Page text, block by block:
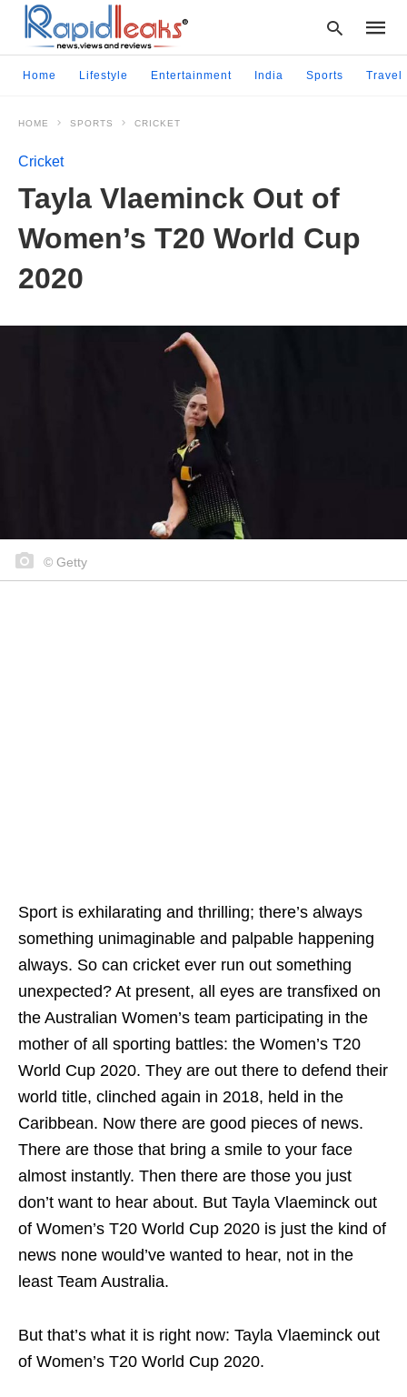
Home Lifestyle Entertainment India Sports Travel
HOME SPORTS CRICKET
Cricket
Tayla Vlaeminck Out of
Women’s T20 World Cup
2020
© Getty
Sport is exhilarating and thrilling; there’s always
something unimaginable and palpable happening
always. So can cricket ever run out something
unexpected? At present, all eyes are transfixed on
the Australian Women’s team participating in the
mother of all sporting battles: the Women’s T20
World Cup 2020. They are out there to defend their
world title, clinched again in 2018, held in the
Caribbean. Now there are good pieces of news.
There are those that bring a smile to your face
almost instantly. Then there are those you just
don’t want to hear about. But Tayla Vlaeminck out
of Women’s T20 World Cup 2020 is just the kind of
news none would’ve wanted to hear, not in the
least Team Australia.
But that’s what it is right now: Tayla Vlaeminck out
of Women’s T20 World Cup 2020.